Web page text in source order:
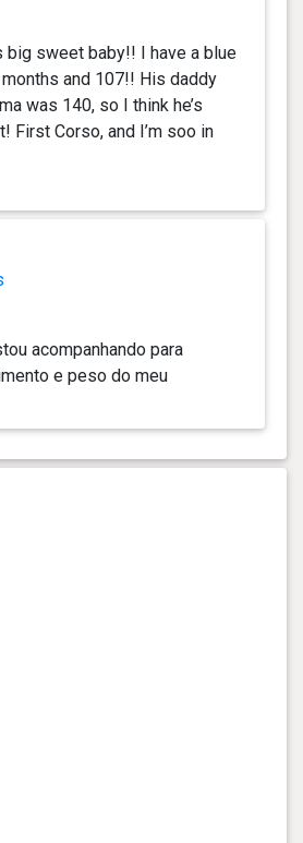
big sweet baby!! I have a blue
months and 107!! His daddy
was 140, so I think he’s
First Corso, and I’m soo in
acompanhando para
e peso do meu